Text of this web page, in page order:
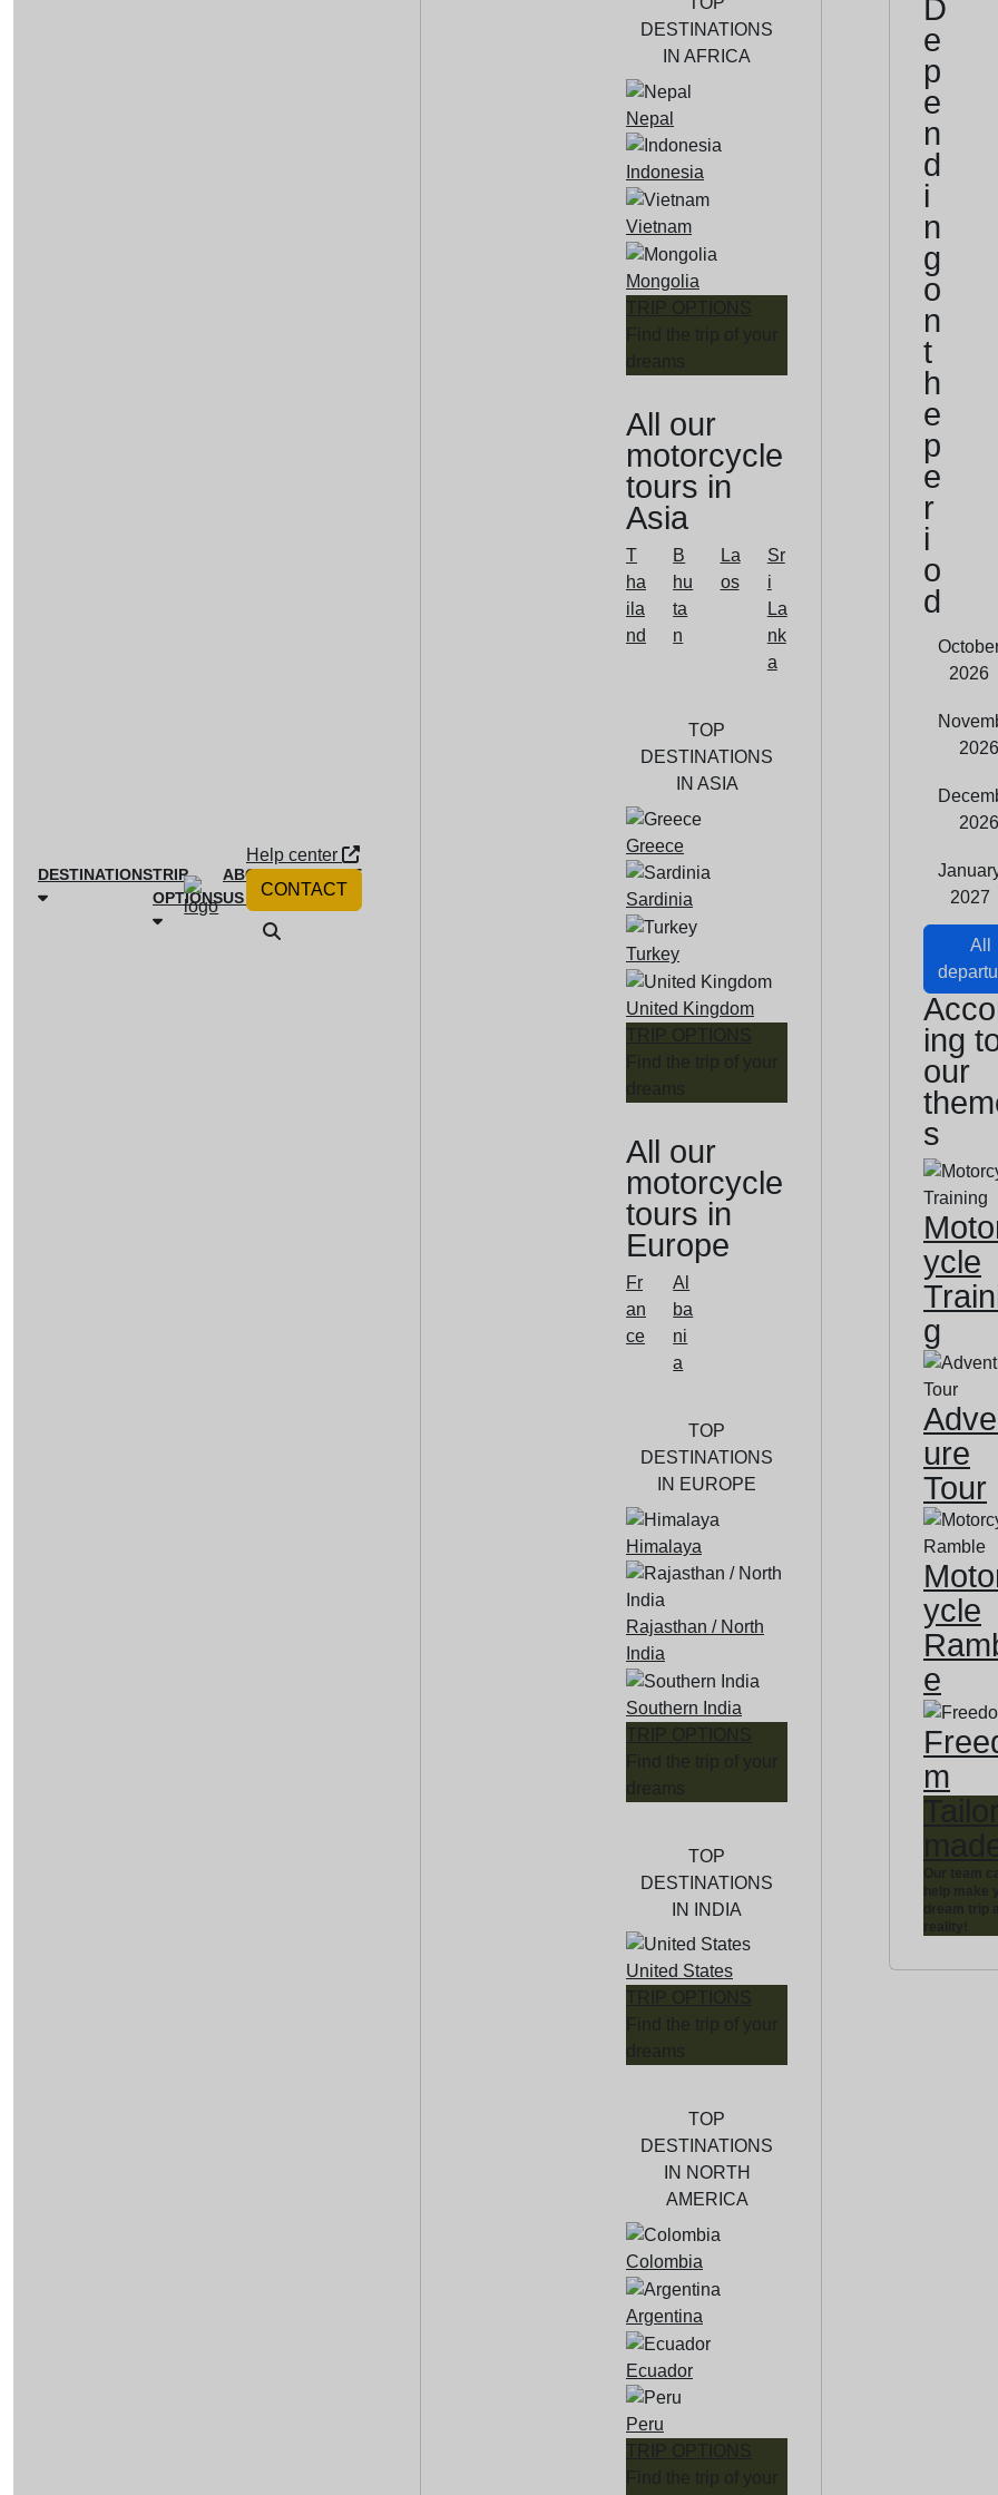
DESTINATIONSTRIP
OPTIONS
ABOUT
US
MAGAZINE
Help center
CONTACT
DESTINATIONS
IN AFRICA
Nepal
Indonesia
Vietnam
Mongolia
All our
motorcycle
tours in
Asia
T
ha
ila
nd
B
hu
ta
n
La
os
Sr
i
La
nk
a
TOP
DESTINATIONS
IN ASIA
Greece
Sardinia
Turkey
United Kingdom
All our
motorcycle
tours in
Europe
Fr
an
ce
Al
ba
ni
a
TOP
DESTINATIONS
IN EUROPE
Himalaya
Rajasthan / North
India
Southern India
TOP
DESTINATIONS
IN INDIA
United States
TOP
DESTINATIONS
IN NORTH
AMERICA
Colombia
Argentina
Ecuador
Peru
D
e
p
e
n
d
i
n
g
o
n
t
h
e
p
e
r
i
o
d
2026
2026
2026
2027
All
ing
our
s
ycle
g
ure
Tour
ycle
e
m